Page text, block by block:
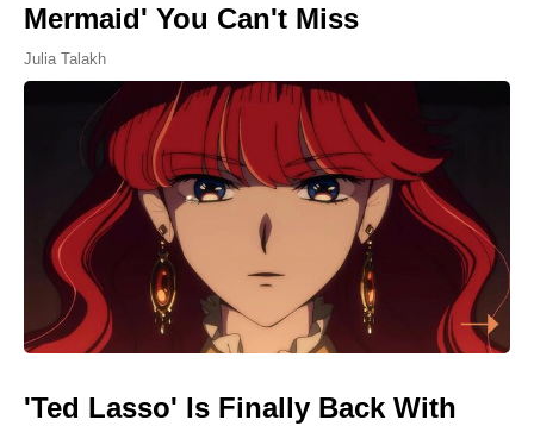
Mermaid' You Can't Miss
Julia Talakh
'Ted Lasso' Is Finally Back With